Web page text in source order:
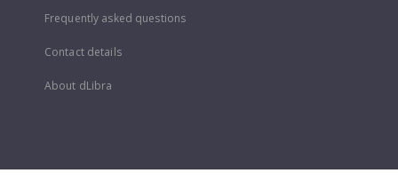
Frequently asked questions
Contact details
About dLibra